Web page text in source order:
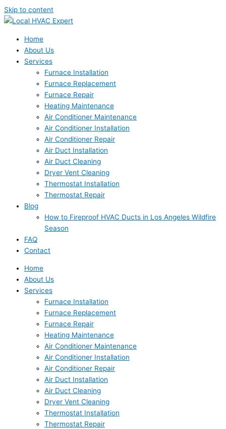
Skip to content
Home
About Us
Services
Furnace Installation
Furnace Replacement
Furnace Repair
Heating Maintenance
Air Conditioner Maintenance
Air Conditioner Installation
Air Conditioner Repair
Air Duct Installation
Air Duct Cleaning
Dryer Vent Cleaning
Thermostat Installation
Thermostat Repair
Blog
How to Fireproof HVAC Ducts in Los Angeles Wildfire
Season
FAQ
Contact
Home
About Us
Services
Furnace Installation
Furnace Replacement
Furnace Repair
Heating Maintenance
Air Conditioner Maintenance
Air Conditioner Installation
Air Conditioner Repair
Air Duct Installation
Air Duct Cleaning
Dryer Vent Cleaning
Thermostat Installation
Thermostat Repair